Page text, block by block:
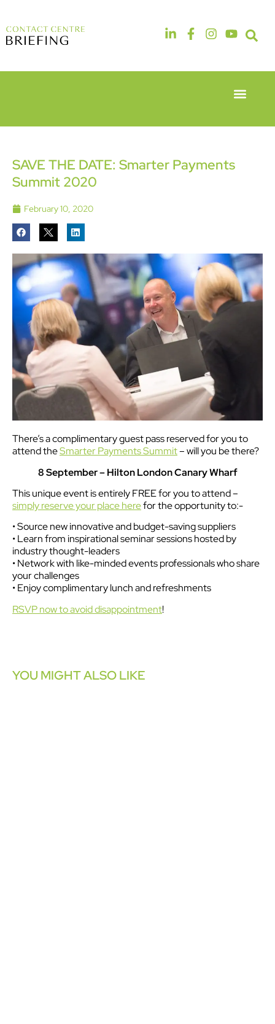
6th & 7th
Hotel &
Conference
Centre
Heathrow
14th & 15th
The
Manchester
Deansgate
SAVE THE DATE: Smarter Payments
Summit 2020
February 10, 2020
There’s a complimentary guest pass reserved for you to
attend theSmarter Payments Summit– will you be there?
8 September – Hilton London Canary Wharf
This unique event is entirely FREE for you to attend –
simply reserve your place herefor the opportunity to:-
• Source new innovative and budget-saving suppliers
• Learn from inspirational seminar sessions hosted by
industry thought-leaders
• Network with like-minded events professionals who share
your challenges
• Enjoy complimentary lunch and refreshments
RSVP now to avoid disappointment!
YOU MIGHT ALSO LIKE